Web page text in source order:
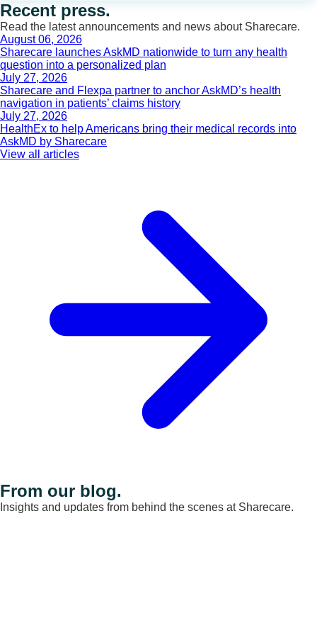
Recent press.
Read the latest announcements and news about Sharecare.
August 06, 2026
Sharecare launches AskMD nationwide to turn any health
question into a personalized plan
July 27, 2026
Sharecare and Flexpa partner to anchor AskMD’s health
navigation in patients’ claims history
July 27, 2026
HealthEx to help Americans bring their medical records into
AskMD by Sharecare
View all articles
From our blog.
Insights and updates from behind the scenes at Sharecare.